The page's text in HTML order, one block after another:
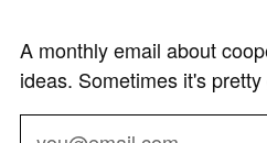
A monthly email about
ideas. Sometimes it's pretty